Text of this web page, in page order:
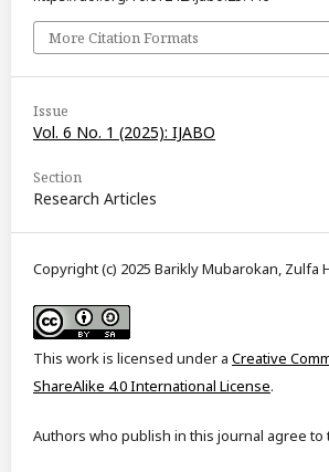
More Citation Formats
Issue
Vol. 6 No. 1 (2025): IJABO
Section
Research Articles
Copyright (c) 2025 Barikly Mubarokan, Zulfa
This work is licensed under a Creative
ShareAlike 4.0 International License.
Authors who publish in this journal agree